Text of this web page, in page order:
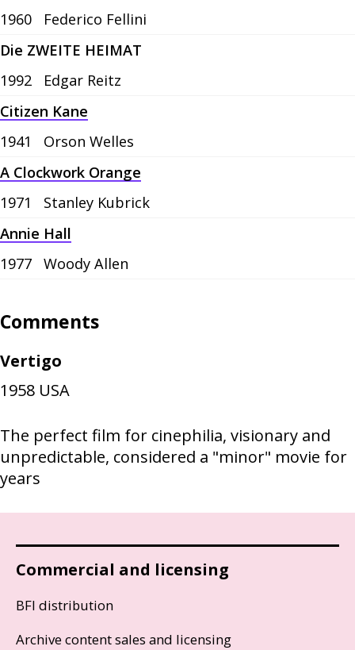
1960
Federico Fellini
Die ZWEITE HEIMAT
1992
Edgar Reitz
Citizen Kane
1941
Orson Welles
A Clockwork Orange
1971
Stanley Kubrick
Annie Hall
1977
Woody Allen
Comments
Vertigo
1958 USA
The perfect film for cinephilia, visionary and
unpredictable, considered a "minor" movie for
years
Commercial and licensing
BFI distribution
Archive content sales and licensing